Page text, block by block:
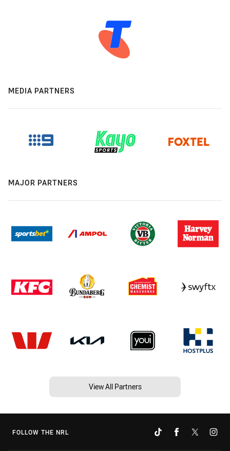
MEDIA PARTNERS
MAJOR PARTNERS
View All Partners
FOLLOW THE NRL